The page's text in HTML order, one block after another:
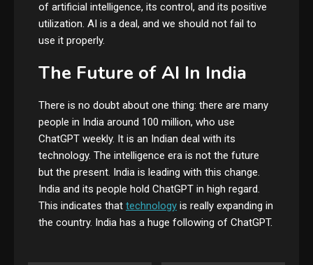
of artificial intelligence, its control, and its positive
utilization. AI is a deal, and we should not fail to
use it properly.
The Future of AI In India
There is no doubt about one thing: there are many
people in India around 100 million, who use
ChatGPT weekly. It is an Indian deal with its
technology. The intelligence era is not the future
but the present. India is leading with this change.
India and its people hold ChatGPT in high regard.
This indicates that technology is really expanding in
the country. India has a huge following of ChatGPT.